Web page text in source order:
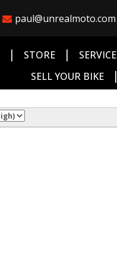
paul@unrealmoto.com
| STORE | SERVICE
SELL YOUR BIKE |